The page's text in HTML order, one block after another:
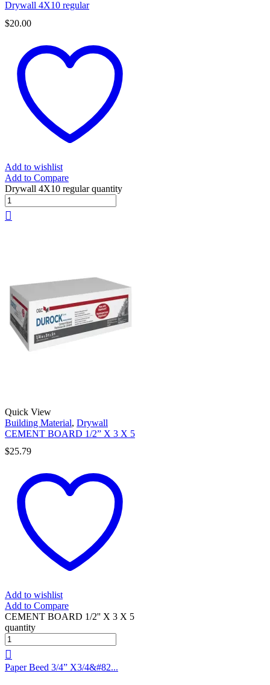
Drywall 4X10 regular
$20.00
Add to wishlist
Add to Compare
Drywall 4X10 regular quantity
Quick View
Building Material, Drywall
CEMENT BOARD 1/2” X 3 X 5
$25.79
Add to wishlist
Add to Compare
CEMENT BOARD 1/2'' X 3 X 5
quantity
Paper Beed 3/4” X3/4&#82...